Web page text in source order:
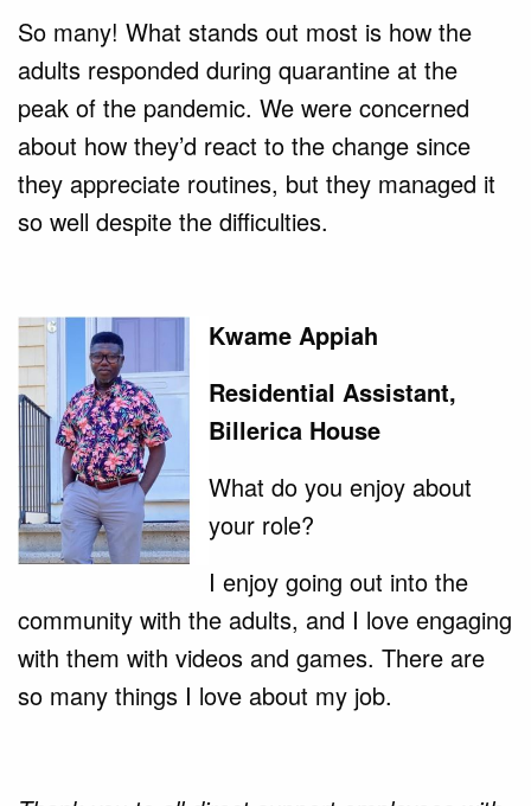
So many! What stands out most is how the
adults responded during quarantine at the
peak of the pandemic. We were concerned
about how they’d react to the change since
they appreciate routines, but they managed it
so well despite the difficulties.
Kwame Appiah
Residential Assistant,
Billerica House
What do you enjoy about
your role?
I enjoy going out into the
community with the adults, and I love engaging
with them with videos and games. There are
so many things I love about my job.